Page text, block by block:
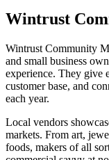
Wintrust
Wintrust Community
and small business
experience. They give
customer base, and
each year.
Local vendors
markets. From art,
foods, makers of all